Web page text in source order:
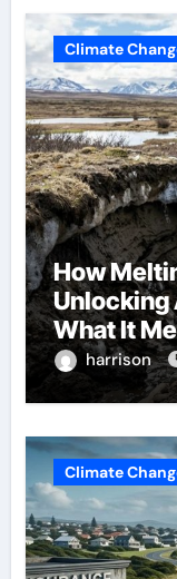
Climate
How
Unlocking
What It
harrison
Climate